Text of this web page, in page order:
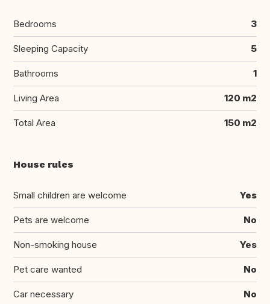
Bedrooms 3
Sleeping Capacity 5
Bathrooms 1
Living Area 120 m2
Total Area 150 m2
House rules
Small children are welcome Yes
Pets are welcome No
Non-smoking house Yes
Pet care wanted No
Car necessary No